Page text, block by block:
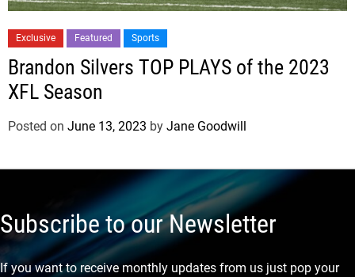
Exclusive Featured Sports
Brandon Silvers TOP PLAYS of the 2023
XFL Season
Posted on June 13, 2023 by Jane Goodwill
Subscribe to our Newsletter
If you want to receive monthly updates from us just pop your